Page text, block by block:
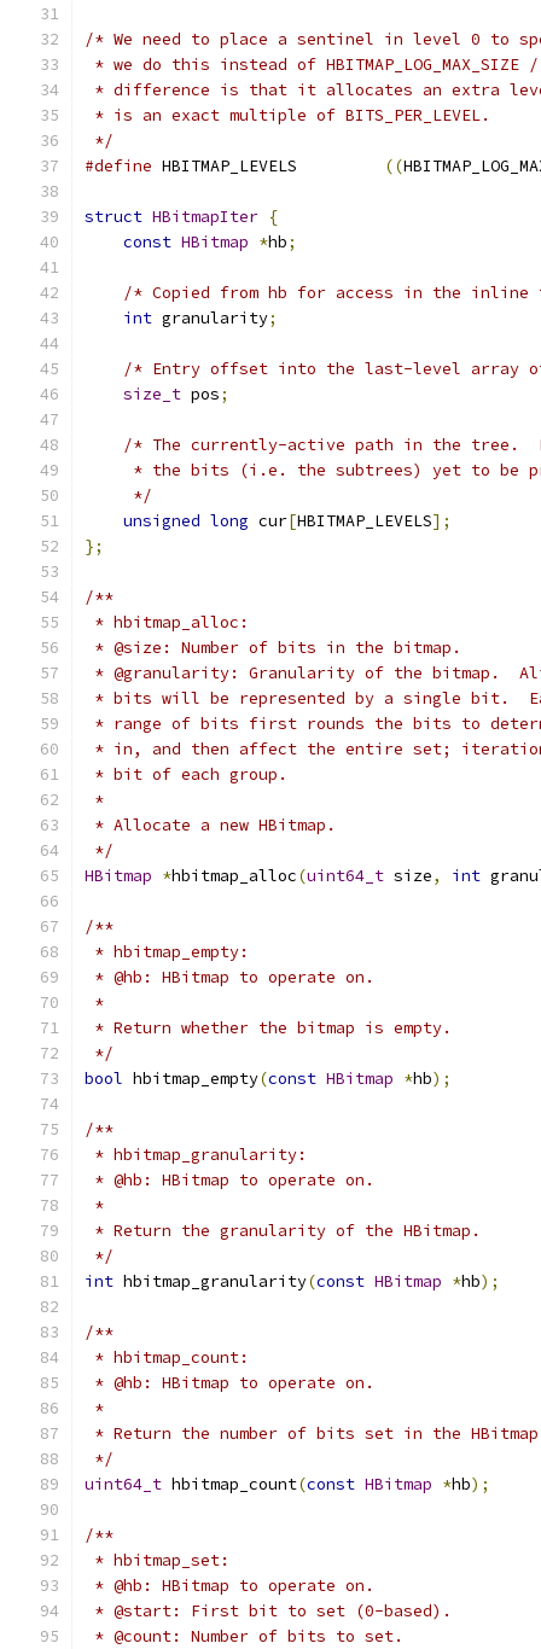
/* We need to place a sentinel in level 0 to
* we do this instead of HBITMAP_LOG_MAX_SIZE /
* difference is that it allocates an extra level
* is an exact multiple of BITS_PER_LEVEL.
*/
#define HBITMAP_LEVELS ((
struct HBitmapIter {
const HBitmap *hb;
/* Copied from hb for access in the
int granularity;
/* Entry offset into the last-level array
size_t pos;
/* The currently-active path in the tree.
* the bits (i.e. the subtrees) yet to be
     */
unsigned long cur[HBITMAP_LEVELS];
};
/**
* hbitmap_alloc:
* @size: Number of bits in the bitmap.
* @granularity: Granularity of the bitmap.
* bits will be represented by a single bit.
* range of bits first rounds the bits to
* in, and then affect the entire set;
* bit of each group.
*
* Allocate a new HBitmap.
*/
HBitmap *hbitmap_alloc(uint64_t size, int
/**
* hbitmap_empty:
* @hb: HBitmap to operate on.
*
* Return whether the bitmap is empty.
*/
bool hbitmap_empty(const HBitmap *hb);
/**
* hbitmap_granularity:
* @hb: HBitmap to operate on.
*
* Return the granularity of the HBitmap.
*/
int hbitmap_granularity(const HBitmap *hb);
/**
* hbitmap_count:
* @hb: HBitmap to operate on.
*
* Return the number of bits set in the
*/
uint64_t hbitmap_count(const HBitmap *hb);
/**
* hbitmap_set:
* @hb: HBitmap to operate on.
* @start: First bit to set (0-based).
* @count: Number of bits to set.